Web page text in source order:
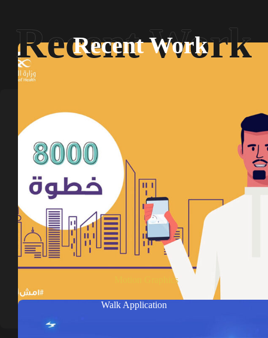
Recent Work
Motion Graphics
Walk Application